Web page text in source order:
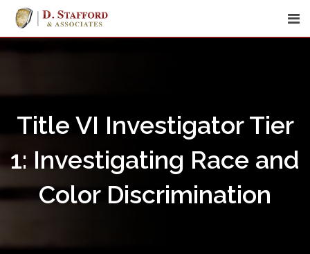
Skip
content
Title VI Investigator Tier
1: Investigating Race and
Color Discrimination